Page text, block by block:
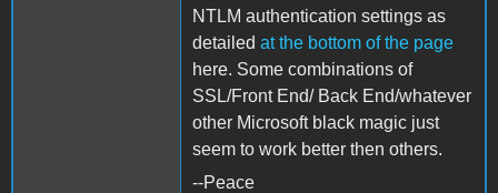
NTLM authentication settings as
detailed at the bottom of the page
here. Some combinations of
SSL/Front End/ Back End/whatever
other Microsoft black magic just
seem to work better then others.
--Peace